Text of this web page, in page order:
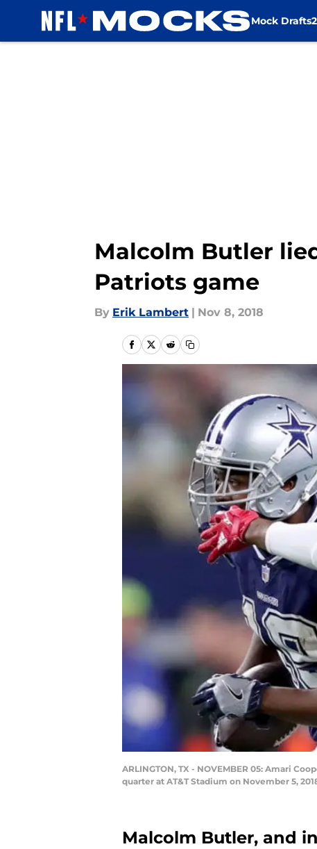
Mock Drafts
Malcolm Butler
Patriots game
By Erik Lambert | Nov 8, 2018
ARLINGTON, TX - NOVEMBER 05: Amari
quarter at AT&T Stadium on November 5,
Malcolm Butler, and